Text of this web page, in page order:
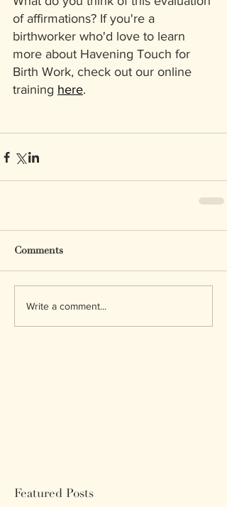
of affirmations? If you're a
birthworker who'd love to learn
more about Havening Touch for
Birth Work, check out our online
training here.
Comments
Write a comment...
Featured Posts